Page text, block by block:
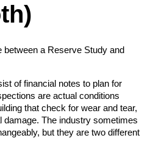
between a Reserve Study and
of financial notes to plan for
are actual conditions
that check for wear and tear,
damage. The industry sometimes
but they are two different